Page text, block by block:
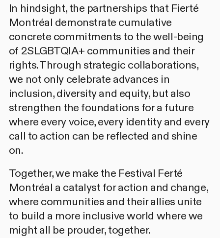
In hindsight, the partnerships that Fierté
Montréal demonstrate cumulative
concrete commitments to the well-being
of 2SLGBTQIA+ communities and their
rights. Through strategic collaborations,
we not only celebrate advances in
inclusion, diversity and equity, but also
strengthen the foundations for a future
where every voice, every identity and every
call to action can be reflected and shine
on.
Together, we make the Festival Ferté
Montréal a catalyst for action and change,
where communities and their allies unite
to build a more inclusive world where we
might all be prouder, together.